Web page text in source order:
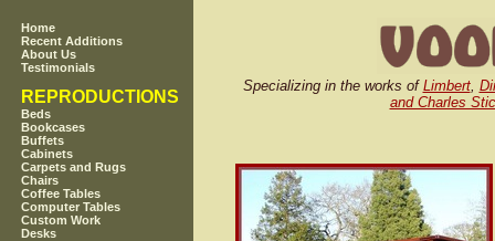
Home
Recent Additions
About Us
Testimonials
REPRODUCTIONS
Beds
Bookcases
Buffets
Cabinets
Carpets and Rugs
Chairs
Coffee Tables
Computer Tables
Custom Work
Desks
Specializing in the works of Limbert,
and Charles